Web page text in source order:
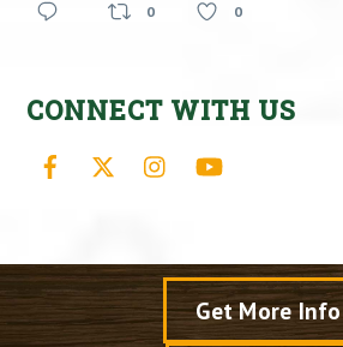
0 0
CONNECT WITH US
Facebook Instagram
Get More Info